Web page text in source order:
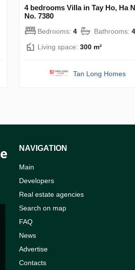
4 bedrooms Villa in Tay Ho, Ha
No. 7380
Bedrooms: 4 Bathrooms: 4
Living space: 300 m²
Tan Long Homes
NAVIGATION
Main
Developers
Real estate agencies
Search on map
FAQ
News
Advertise
Contacts